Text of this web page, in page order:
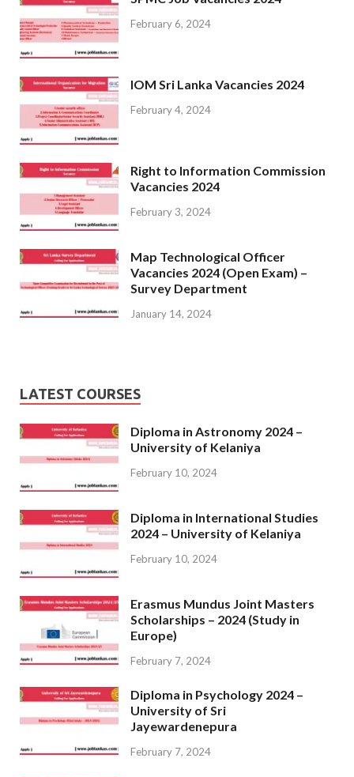
February 6, 2024
IOM Sri Lanka Vacancies 2024
February 4, 2024
Right to Information Commission
Vacancies 2024
February 3, 2024
Map Technological Officer
Vacancies 2024 (Open Exam) –
Survey Department
January 14, 2024
LATEST COURSES
Diploma in Astronomy 2024 –
University of Kelaniya
February 10, 2024
Diploma in International Studies
2024 – University of Kelaniya
February 10, 2024
Erasmus Mundus Joint Masters
Scholarships – 2024 (Study in
Europe)
February 7, 2024
Diploma in Psychology 2024 –
University of Sri
Jayewardenepura
February 7, 2024